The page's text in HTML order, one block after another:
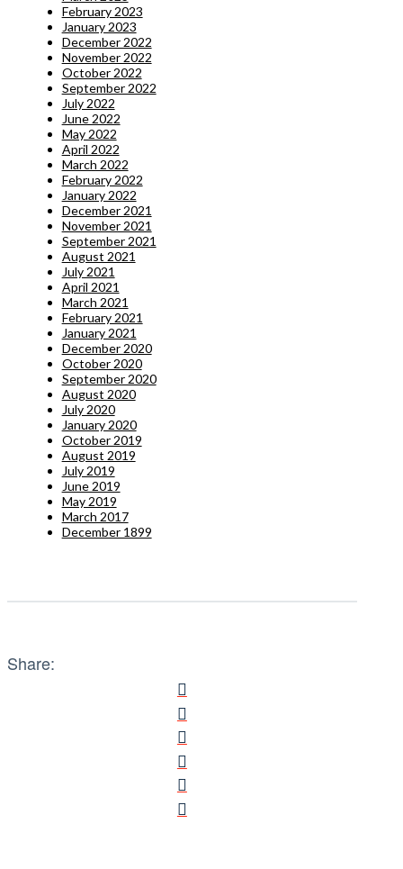
February 2023
January 2023
December 2022
November 2022
October 2022
September 2022
July 2022
June 2022
May 2022
April 2022
March 2022
February 2022
January 2022
December 2021
November 2021
September 2021
August 2021
July 2021
April 2021
March 2021
February 2021
January 2021
December 2020
October 2020
September 2020
August 2020
July 2020
January 2020
October 2019
August 2019
July 2019
June 2019
May 2019
March 2017
December 1899
Share: